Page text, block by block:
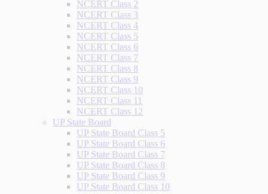
NCERT Class 2
NCERT Class 3
NCERT Class 4
NCERT Class 5
NCERT Class 6
NCERT Class 7
NCERT Class 8
NCERT Class 9
NCERT Class 10
NCERT Class 11
NCERT Class 12
UP State Board
UP State Board Class 5
UP State Board Class 6
UP State Board Class 7
UP State Board Class 8
UP State Board Class 9
UP State Board Class 10